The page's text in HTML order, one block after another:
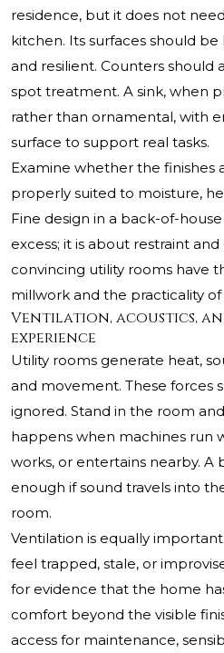
residence, but it does not
kitchen. Its surfaces should
and resilient. Counters should
spot treatment. A sink, when
rather than ornamental, with
surface to support real tasks.
Examine whether the finishes
properly suited to moisture,
Fine design in a back-of-
excess; it is about restraint
convincing utility rooms have
millwork and the practicality
Ventilation, acoustics,
experience
Utility rooms generate heat,
and movement. These forces
ignored. Stand in the room
happens when machines run
works, or entertains nearby. A
enough if sound travels into
room.
Ventilation is equally
feel trapped, stale, or
for evidence that the home
comfort beyond the visible
access for maintenance,